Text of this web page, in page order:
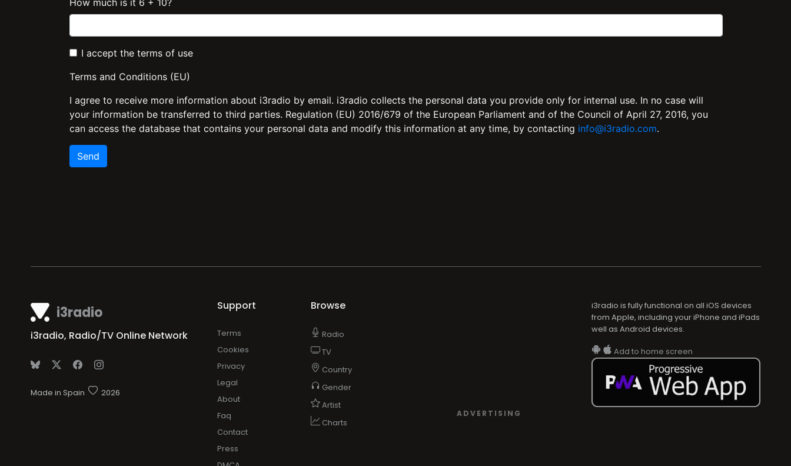
i3radio
i3radio, Radio/TV Online Network
Made in Spain 2026
Support
Terms
Cookies
Privacy
Legal
About
Faq
Contact
Press
Browse
Radio
TV
Country
Gender
Artist
Charts
ADVERTISING
i3radio is fully functional on all iOS devices
from Apple, including your iPhone and iPads
well as Android devices.
Add to home screen